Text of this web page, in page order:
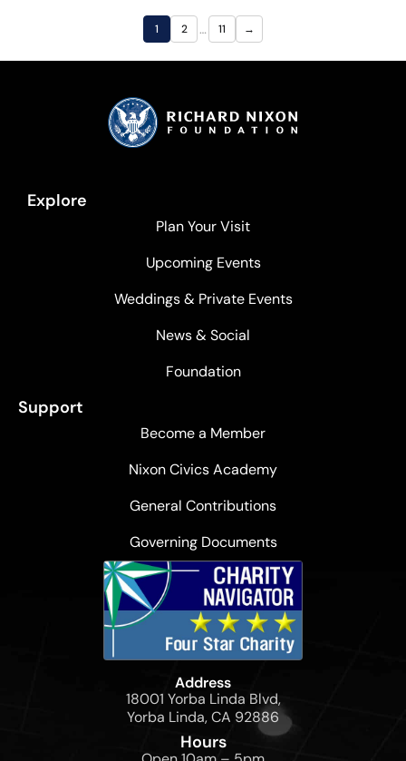
1 2 … 11 →
Explore
Plan Your Visit
Upcoming Events
Weddings & Private Events
News & Social
Foundation
Support
Become a Member
Nixon Civics Academy
General Contributions
Governing Documents
Address
18001 Yorba Linda Blvd,
Yorba Linda, CA 92886
Hours